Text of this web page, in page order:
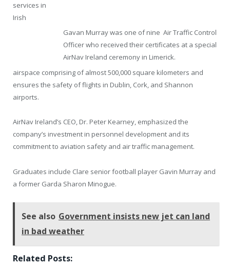
Gavan Murray was one of nine Air Traffic Control
Officer who received their certificates at a special
AirNav Ireland ceremony in Limerick.
services in
Irish
airspace comprising of almost 500,000 square kilometers and
ensures the safety of flights in Dublin, Cork, and Shannon
airports.
AirNav Ireland’s CEO, Dr. Peter Kearney, emphasized the
company’s investment in personnel development and its
commitment to aviation safety and air traffic management.
Graduates include Clare senior football player Gavin Murray and
a former Garda Sharon Minogue.
See also Government insists new jet can land
in bad weather
Related Posts: